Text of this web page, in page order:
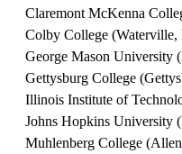
Claremont McKenna
Colby College (Waterville,
George Mason University
Gettysburg College
Illinois Institute of
Johns Hopkins University
Muhlenberg College